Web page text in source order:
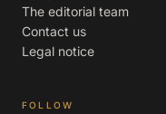
The editorial team
Contact us
Legal notice
FOLLOW